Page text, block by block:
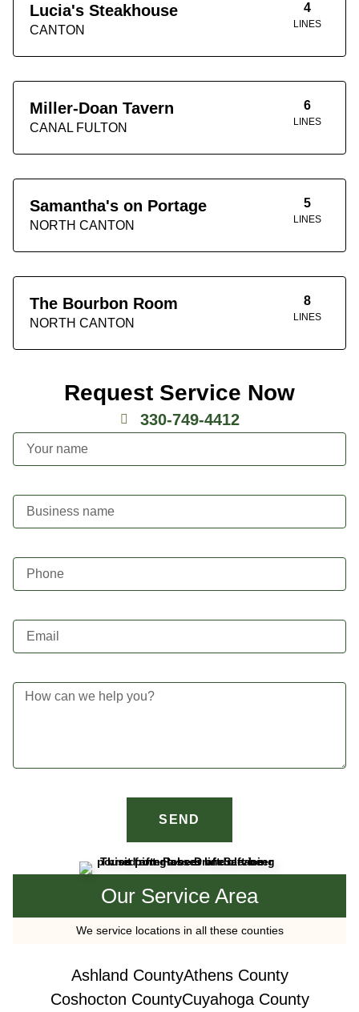
Lucia's Steakhouse
CANTON
4
LINES
Miller-Doan Tavern
CANAL FULTON
6
LINES
Samantha's on Portage
NORTH CANTON
5
LINES
The Bourbon Room
NORTH CANTON
8
LINES
Our Service Area
We service locations in all these counties
Ashland CountyAthens County
Coshocton CountyCuyahoga County
Request Service Now
330-749-4412
SEND